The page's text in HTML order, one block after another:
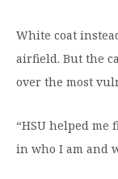
White coat
airfield. But the
over the most
“HSU helped
in who I am and